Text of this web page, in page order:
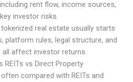
real estate usually starts
platform rules, legal structure, and
all affect investor returns.
REITs vs Direct Property
compared with REITs and